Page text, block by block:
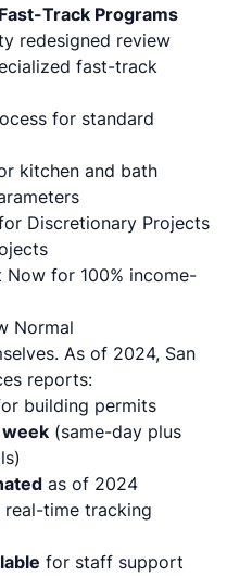
Track Programs
redesigned review
fast-track
for standard
kitchen and bath
Discretionary Projects
for 100% income-
Normal
As of 2024, San
reports:
building permits
(same-day plus
as of 2024
real-time tracking
for staff support